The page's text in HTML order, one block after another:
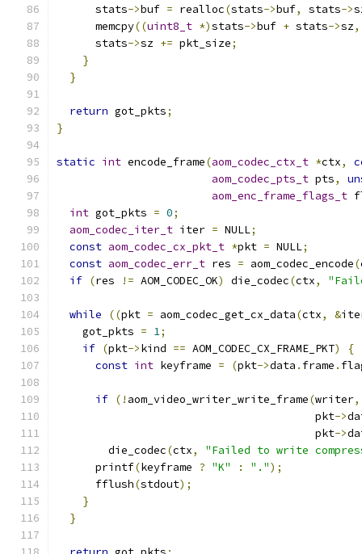
      stats
->buf = realloc(stats->buf, stats->
      memcpy
((uint8_t *)stats->buf + stats->sz,
      stats
->sz += pkt_size;
}
}
return got_pkts;
}
static int encode_frame(aom_codec_ctx_t *ctx,
aom_codec_pts_t pts,
aom_enc_frame_flags_t
int got_pkts = 0;
aom_codec_iter_t iter = NULL;
const aom_codec_cx_pkt_t *pkt = NULL;
const aom_codec_err_t res = aom_codec_encode(
if (res != AOM_CODEC_OK) die_codec(ctx,
while ((pkt = aom_codec_get_cx_data(ctx, &
    got_pkts
= 1;
if (pkt->kind == AOM_CODEC_CX_FRAME_PKT)
{
const int keyframe = (pkt->data . frame .
if (! aom_video_writer_write_frame(writer,
                                        pkt
->
                                        pkt
->
        die_codec
(ctx,
"Failed to write
      printf
(keyframe ? "K" : ".");
      fflush
(stdout);
}
}